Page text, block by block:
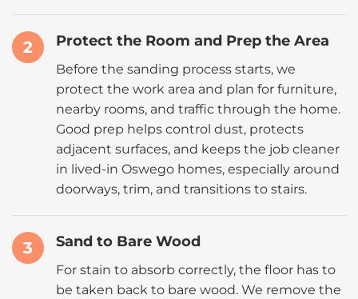
2 Protect the Room and Prep the Area
Before the sanding process starts, we
protect the work area and plan for furniture,
nearby rooms, and traffic through the home.
Good prep helps control dust, protects
adjacent surfaces, and keeps the job cleaner
in lived-in Oswego homes, especially around
doorways, trim, and transitions to stairs.
3 Sand to Bare Wood
For stain to absorb correctly, the floor has to
be taken back to bare wood. We remove the